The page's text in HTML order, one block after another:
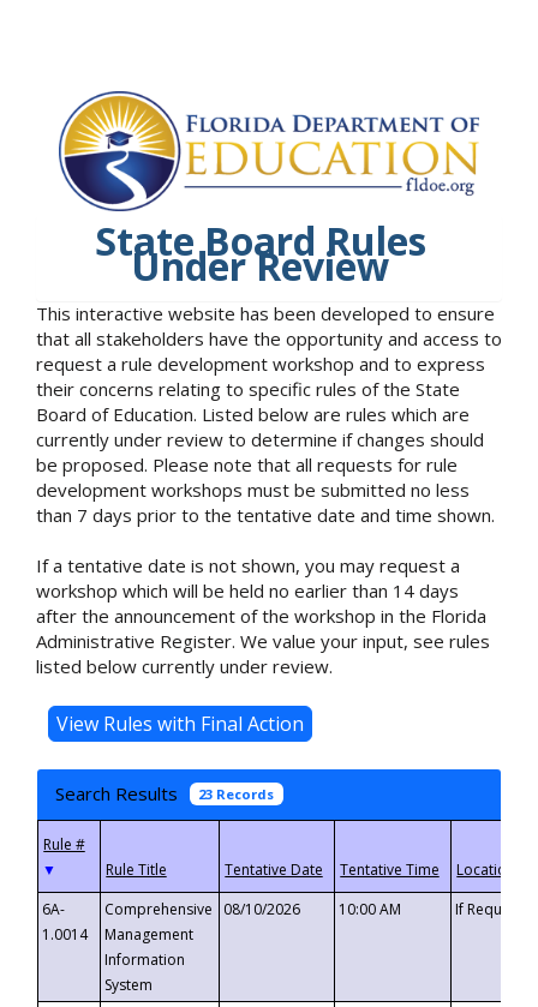
State Board Rules
Under Review
This interactive website has been developed to ensure
that all stakeholders have the opportunity and access to
request a rule development workshop and to express
their concerns relating to specific rules of the State
Board of Education. Listed below are rules which are
currently under review to determine if changes should
be proposed. Please note that all requests for rule
development workshops must be submitted no less
than 7 days prior to the tentative date and time shown.
If a tentative date is not shown, you may request a
workshop which will be held no earlier than 14 days
after the announcement of the workshop in the Florida
Administrative Register. We value your input, see rules
listed below currently under review.
Search Results 23 Records
▼
6A-
1.0014
Comprehensive
Management
Information
System
08/10/2026 10:00 AM If